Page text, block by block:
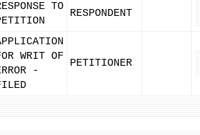
TO
RESPONDENT
WRIT OF
-
PETITIONER